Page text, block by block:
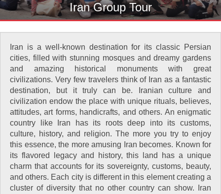
Iran Group Tour
Iran is a well-known destination for its classic Persian
cities, filled with stunning mosques and dreamy gardens
and amazing historical monuments with great
civilizations. Very few travelers think of Iran as a fantastic
destination, but it truly can be. Iranian culture and
civilization endow the place with unique rituals, believes,
attitudes, art forms, handicrafts, and others. An enigmatic
country like Iran has its roots deep into its customs,
culture, history, and religion. The more you try to enjoy
this essence, the more amusing Iran becomes. Known for
its flavored legacy and history, this land has a unique
charm that accounts for its sovereignty, customs, beauty,
and others. Each city is different in this element creating a
cluster of diversity that no other country can show. Iran